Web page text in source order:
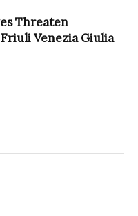
Threaten
Venezia Giulia